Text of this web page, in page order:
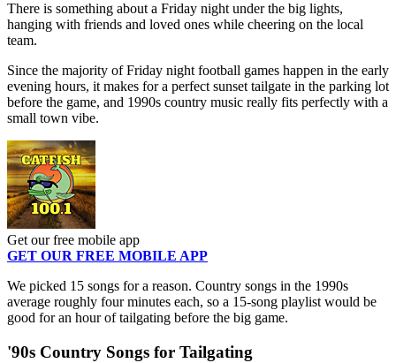
There is something about a Friday night under the big lights,
hanging with friends and loved ones while cheering on the local
team.
Since the majority of Friday night football games happen in the early
evening hours, it makes for a perfect sunset tailgate in the parking lot
before the game, and 1990s country music really fits perfectly with a
small town vibe.
Get our free mobile app
GET OUR FREE MOBILE APP
We picked 15 songs for a reason. Country songs in the 1990s
average roughly four minutes each, so a 15-song playlist would be
good for an hour of tailgating before the big game.
'90s Country Songs for Tailgating